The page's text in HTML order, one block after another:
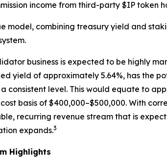
income from third-party $IP token
model, combining treasury yield and
business is expected to be highly
yield of approximately 5.64%, has the
consistent level. This would equate to
basis of $400,000–$500,000. With
recurring revenue stream that is
expands.3
Highlights